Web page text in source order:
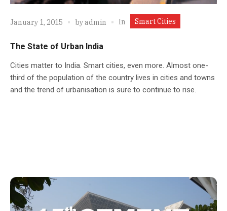
January 1, 2015 byadmin In Smart Cities
The State of Urban India
Cities matter to India. Smart cities, even more. Almost one-
third of the population of the country lives in cities and towns
and the trend of urbanisation is sure to continue to rise.